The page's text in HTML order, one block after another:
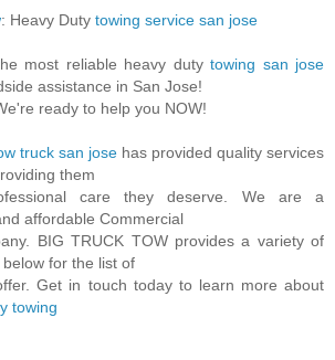
: Heavy Duty towing service san jose
most reliable heavy dutytowing san jose
assistance in San Jose!
ready to help you NOW!
truck san jose has provided quality services
them
care they deserve. We are a
affordable Commercial
BIG TRUCK TOW provides a variety of
for the list of
Get in touch today to learn more about
towing